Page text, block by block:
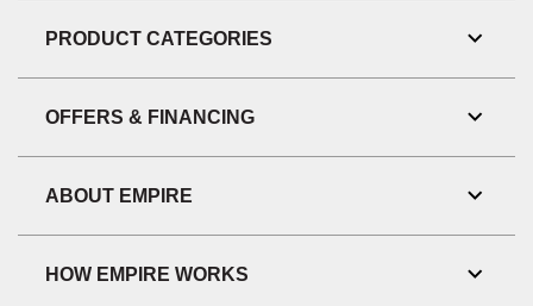
Link
PRODUCT CATEGORIES
Link
OFFERS & FINANCING
Link
ABOUT EMPIRE
Link
HOW EMPIRE WORKS